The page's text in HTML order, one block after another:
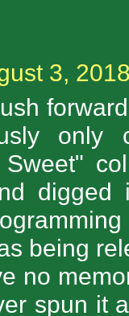
3,
only
digged
being
no
spun it